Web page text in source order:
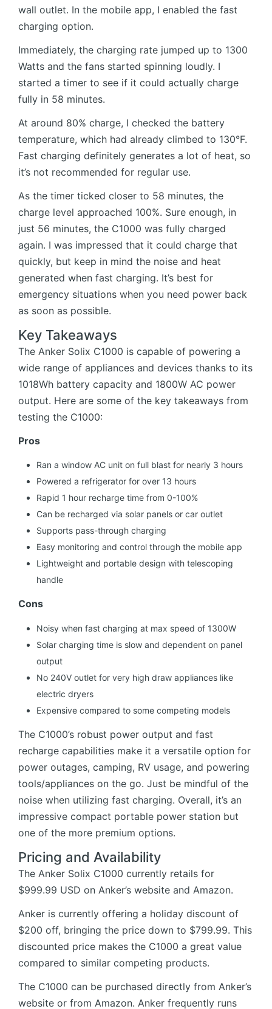
wall outlet. In the mobile app, I enabled the fast
charging option.
Immediately, the charging rate jumped up to 1300
Watts and the fans started spinning loudly. I
started a timer to see if it could actually charge
fully in 58 minutes.
At around 80% charge, I checked the battery
temperature, which had already climbed to 130°F.
Fast charging definitely generates a lot of heat, so
it’s not recommended for regular use.
As the timer ticked closer to 58 minutes, the
charge level approached 100%. Sure enough, in
just 56 minutes, the C1000 was fully charged
again. I was impressed that it could charge that
quickly, but keep in mind the noise and heat
generated when fast charging. It’s best for
emergency situations when you need power back
as soon as possible.
Key Takeaways
The Anker Solix C1000 is capable of powering a
wide range of appliances and devices thanks to its
1018Wh battery capacity and 1800W AC power
output. Here are some of the key takeaways from
testing the C1000:
Pros
Ran a window AC unit on full blast for nearly 3 hours
Powered a refrigerator for over 13 hours
Rapid 1 hour recharge time from 0-100%
Can be recharged via solar panels or car outlet
Supports pass-through charging
Easy monitoring and control through the mobile app
Lightweight and portable design with telescoping
handle
Cons
Noisy when fast charging at max speed of 1300W
Solar charging time is slow and dependent on panel
output
No 240V outlet for very high draw appliances like
electric dryers
Expensive compared to some competing models
The C1000’s robust power output and fast
recharge capabilities make it a versatile option for
power outages, camping, RV usage, and powering
tools/appliances on the go. Just be mindful of the
noise when utilizing fast charging. Overall, it’s an
impressive compact portable power station but
one of the more premium options.
Pricing and Availability
The Anker Solix C1000 currently retails for
$999.99 USD on Anker’s website and Amazon.
Anker is currently offering a holiday discount of
$200 off, bringing the price down to $799.99. This
discounted price makes the C1000 a great value
compared to similar competing products.
The C1000 can be purchased directly from Anker’s
website or from Amazon. Anker frequently runs